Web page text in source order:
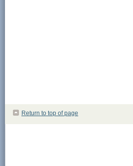
Return to top of page